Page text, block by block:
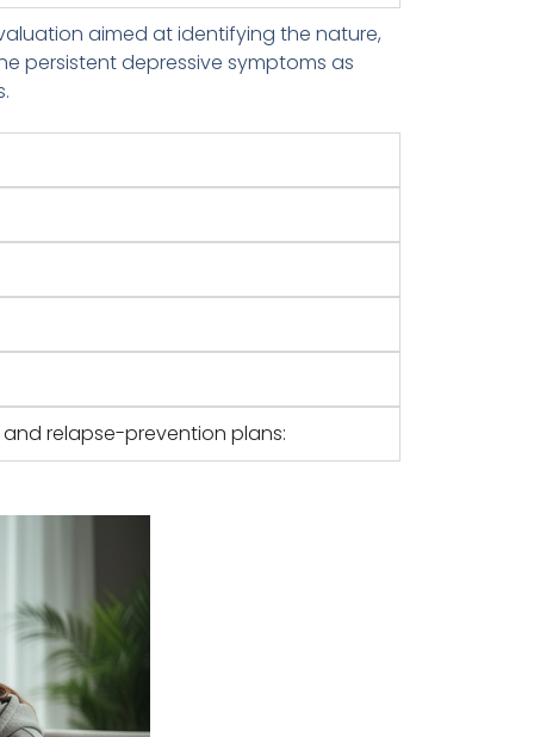
aimed at identifying the nature,
persistent depressive symptoms as
relapse-prevention plans: